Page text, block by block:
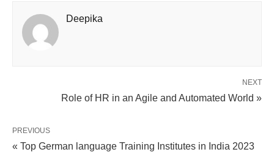
Deepika
NEXT
Role of HR in an Agile and Automated World »
PREVIOUS
« Top German language Training Institutes in India 2023